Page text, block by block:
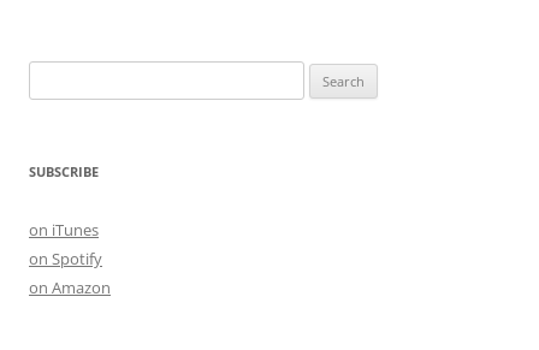
for:
SUBSCRIBE
on iTunes
on Spotify
on Amazon